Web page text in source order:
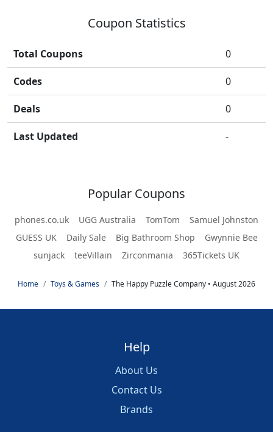
Coupon Statistics
Total Coupons 0
Codes 0
Deals 0
Last Updated -
Popular Coupons
phones.co.uk UGG Australia TomTom
Samuel Johnston
GUESS UK
Daily Sale Big Bathroom Shop
Gwynnie Bee
sunjack
teeVillain Zirconmania 365Tickets UK
Home Toys & Games The Happy Puzzle Company • August 2026
Help
About Us
Contact Us
Brands